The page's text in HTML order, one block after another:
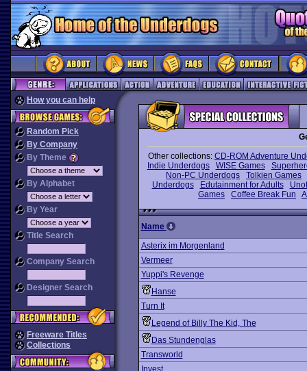
How you can help
Random Pick
By Company
By Theme
By Alphabet
By Year
Title Search
Company Search
Designer Search
Freeware Titles
Collections
Other collections: CD-ROM Adventure
Indie Underdogs
WISE Games
Non-PC Underdogs
Tolkien Games
Underdogs
Edutainment for Adults
Games
Coffee Break Fun
Name
Asterix im Morgenland
Vermeer
Yuppi's Revenge
Hanse
Turn It
Legend of Billy The Kid, The
Das Stundenglas
Transworld
Invest